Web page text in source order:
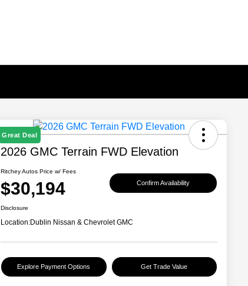
Great Deal
2026 GMC Terrain FWD Elevation
Ritchey Autos Price w/ Fees
$30,194 Confirm Availability
Disclosure
Location:Dublin Nissan & Chevrolet GMC
Explore Payment Options Get Trade Value